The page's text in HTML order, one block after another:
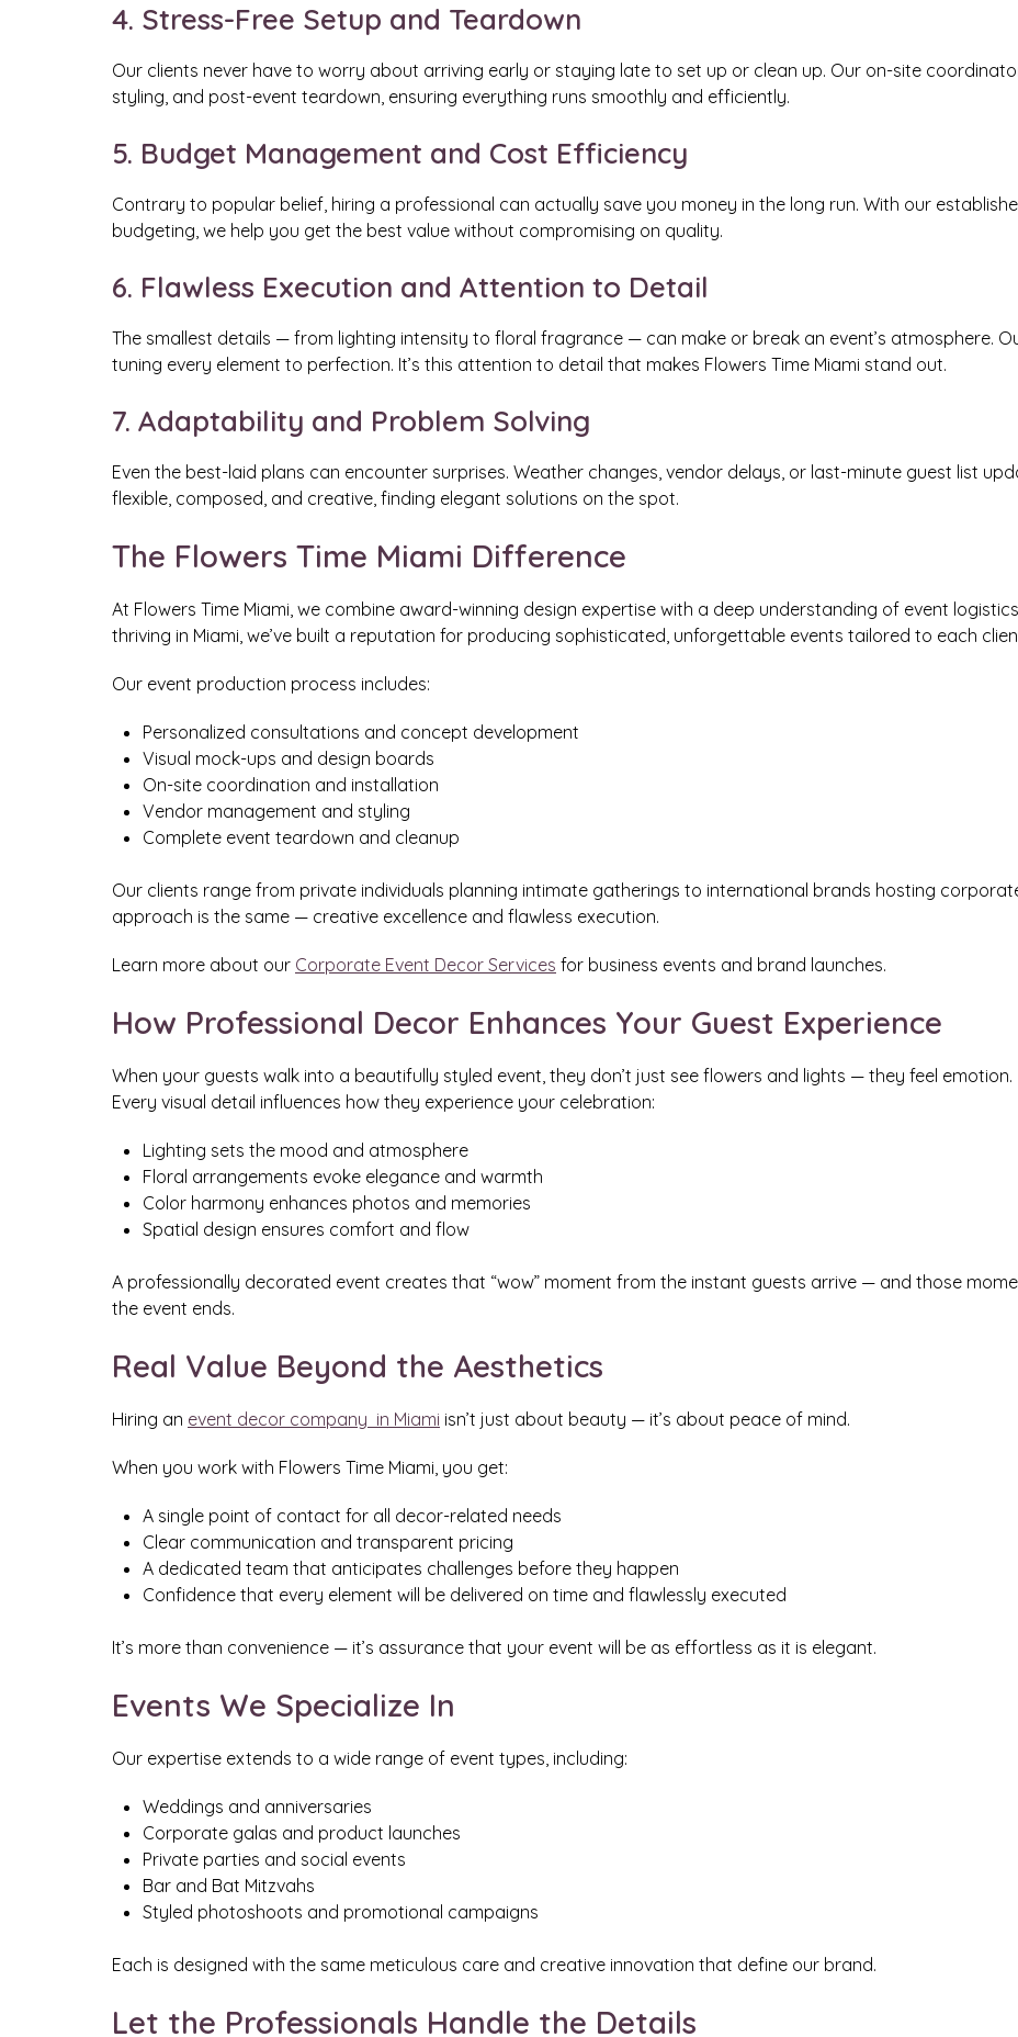
4. Stress-Free Setup and Teardown
Our clients never have to worry about arriving early or staying late to set up or clean up. Our on-site
styling, and post-event teardown, ensuring everything runs smoothly and efficiently.
5. Budget Management and Cost Efficiency
Contrary to popular belief, hiring a professional can actually save you money in the long run. With our
budgeting, we help you get the best value without compromising on quality.
6. Flawless Execution and Attention to Detail
The smallest details — from lighting intensity to floral fragrance — can make or break an event’s atmosphere.
tuning every element to perfection. It’s this attention to detail that makes Flowers Time Miami stand out.
7. Adaptability and Problem Solving
Even the best-laid plans can encounter surprises. Weather changes, vendor delays, or last-minute guest list
flexible, composed, and creative, finding elegant solutions on the spot.
The Flowers Time Miami Difference
At Flowers Time Miami, we combine award-winning design expertise with a deep understanding of event
thriving in Miami, we’ve built a reputation for producing sophisticated, unforgettable events tailored to each
Our event production process includes:
Personalized consultations and concept development
Visual mock-ups and design boards
On-site coordination and installation
Vendor management and styling
Complete event teardown and cleanup
Our clients range from private individuals planning intimate gatherings to international brands hosting
approach is the same — creative excellence and flawless execution.
Learn more about our Corporate Event Decor Services for business events and brand launches.
How Professional Decor Enhances Your Guest Experience
When your guests walk into a beautifully styled event, they don’t just see flowers and lights — they feel emotion.
Every visual detail influences how they experience your celebration:
Lighting sets the mood and atmosphere
Floral arrangements evoke elegance and warmth
Color harmony enhances photos and memories
Spatial design ensures comfort and flow
A professionally decorated event creates that “wow” moment from the instant guests arrive — and those
the event ends.
Real Value Beyond the Aesthetics
Hiring an event decor company in Miami isn’t just about beauty — it’s about peace of mind.
When you work with Flowers Time Miami, you get:
A single point of contact for all decor-related needs
Clear communication and transparent pricing
A dedicated team that anticipates challenges before they happen
Confidence that every element will be delivered on time and flawlessly executed
It’s more than convenience — it’s assurance that your event will be as effortless as it is elegant.
Events We Specialize In
Our expertise extends to a wide range of event types, including:
Weddings and anniversaries
Corporate galas and product launches
Private parties and social events
Bar and Bat Mitzvahs
Styled photoshoots and promotional campaigns
Each is designed with the same meticulous care and creative innovation that define our brand.
Let the Professionals Handle the Details